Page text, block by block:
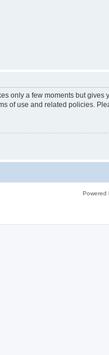
only a few moments but
of use and related policies.
Powered